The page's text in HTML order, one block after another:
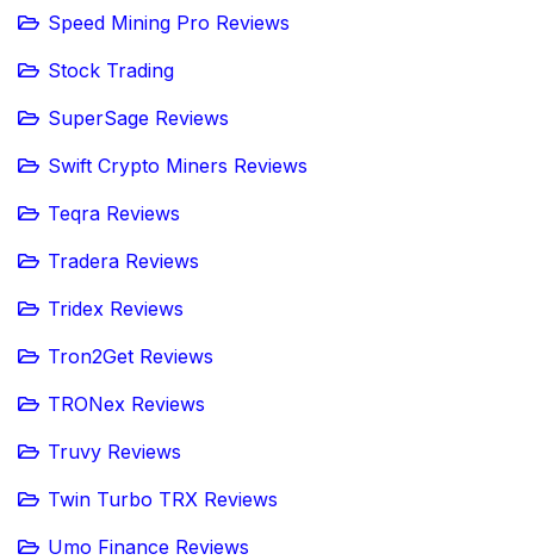
Speed Mining Pro Reviews
Stock Trading
SuperSage Reviews
Swift Crypto Miners Reviews
Teqra Reviews
Tradera Reviews
Tridex Reviews
Tron2Get Reviews
TRONex Reviews
Truvy Reviews
Twin Turbo TRX Reviews
Umo Finance Reviews